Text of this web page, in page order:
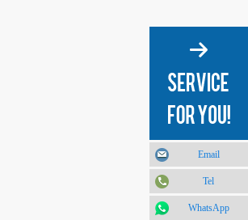
Email
Tel
WhatsApp